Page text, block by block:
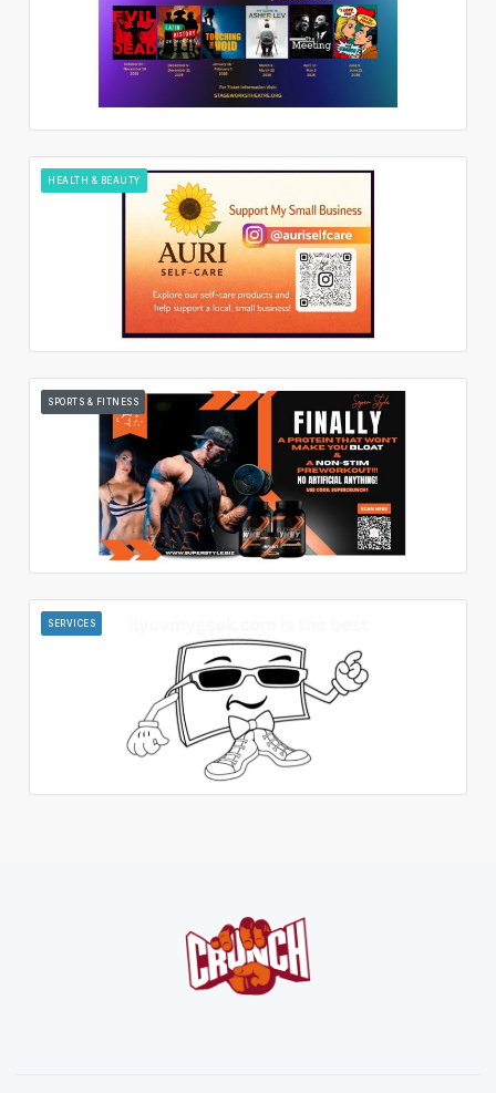
HEALTH & BEAUTY
SPORTS & FITNESS
SERVICES